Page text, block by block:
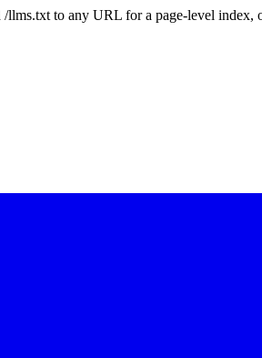
to any URL for a page-level